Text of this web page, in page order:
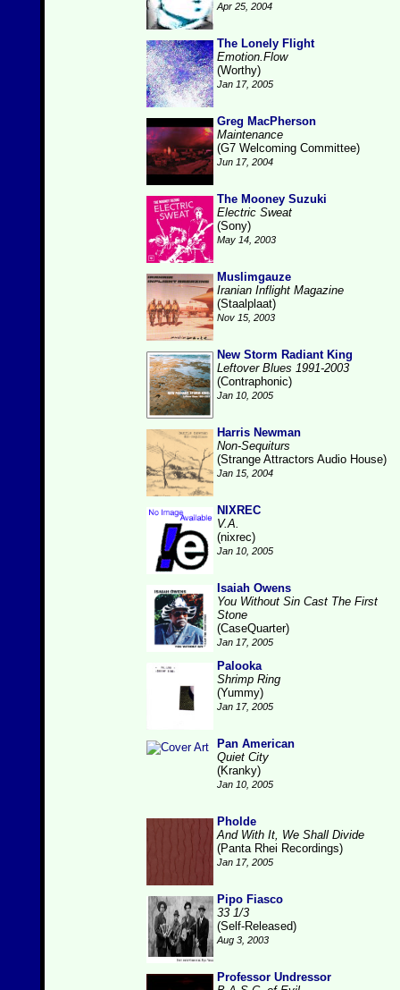
Apr 25, 2004
The Lonely Flight
Emotion.Flow
(Worthy)
Jan 17, 2005
Greg MacPherson
Maintenance
(G7 Welcoming Committee)
Jun 17, 2004
The Mooney Suzuki
Electric Sweat
(Sony)
May 14, 2003
Muslimgauze
Iranian Inflight Magazine
(Staalplaat)
Nov 15, 2003
New Storm Radiant King
Leftover Blues 1991-2003
(Contraphonic)
Jan 10, 2005
Harris Newman
Non-Sequiturs
(Strange Attractors Audio House)
Jan 15, 2004
NIXREC
V.A.
(nixrec)
Jan 10, 2005
Isaiah Owens
You Without Sin Cast The First
Stone
(CaseQuarter)
Jan 17, 2005
Palooka
Shrimp Ring
(Yummy)
Jan 17, 2005
Pan American
Quiet City
(Kranky)
Jan 10, 2005
Pholde
And With It, We Shall Divide
(Panta Rhei Recordings)
Jan 17, 2005
Pipo Fiasco
33 1/3
(Self-Released)
Aug 3, 2003
Professor Undressor